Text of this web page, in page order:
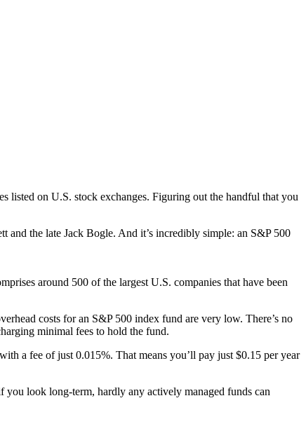
listed on U.S. stock exchanges. Figuring out the handful that you
and the late Jack Bogle. And it’s incredibly simple: an S&P 500
around 500 of the largest U.S. companies that have been
costs for an S&P 500 index fund are very low. There’s no
minimal fees to hold the fund.
a fee of just 0.015%. That means you’ll pay just $0.15 per year
look long-term, hardly any actively managed funds can